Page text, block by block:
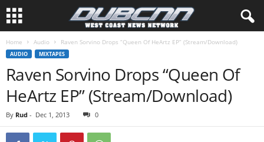
Home Audio Raven Sorvino Drops “Queen Of HeArtz EP” (Stream/Download)
AUDIO MIXTAPES
Raven Sorvino Drops “Queen Of
HeArtz EP” (Stream/Download)
By Rud - Dec 1, 2013 0